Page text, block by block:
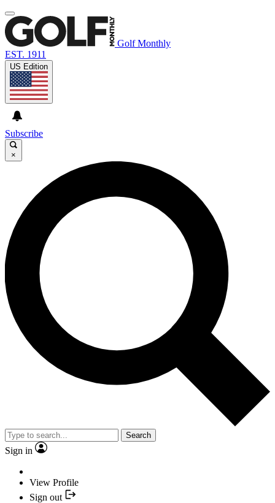
Golf Monthly
EST. 1911
US Edition
Subscribe
×
Search
Sign in
View Profile
Sign out